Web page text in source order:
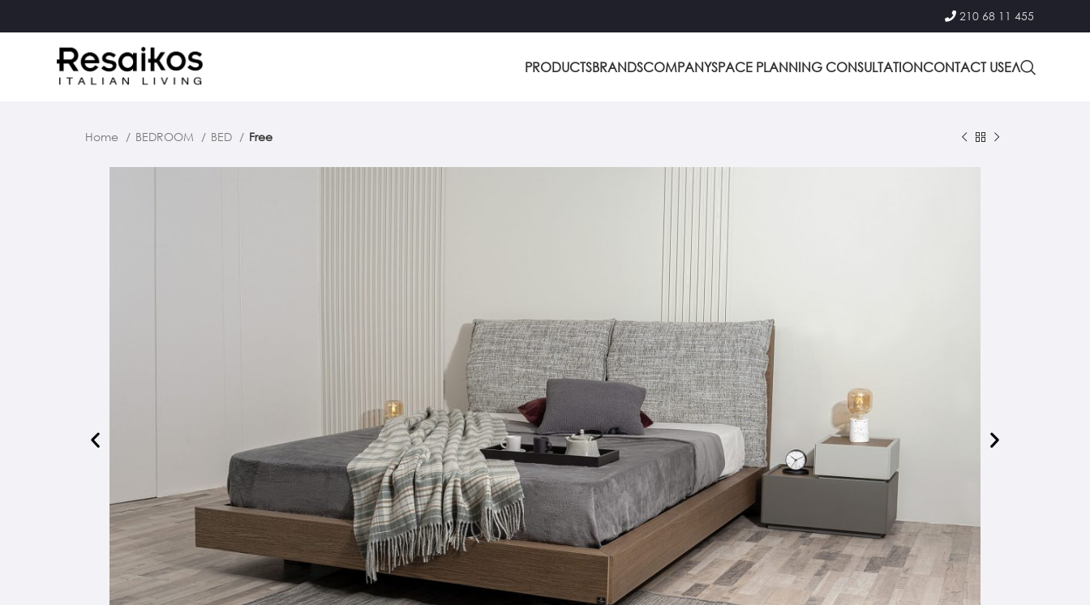
210 68 11 455
PRODUCTSBRANDSCOMPANYSPACE PLANNING CONSULTATIONCONTACT USΕΛ
Home BEDROOM BED Free